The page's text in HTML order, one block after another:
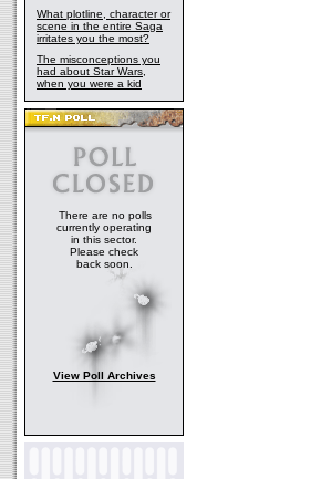
What plotline, character or
scene in the entire Saga
irritates you the most?
The misconceptions you
had about Star Wars,
when you were a kid
There are no polls
currently operating
in this sector.
Please check
back soon.
View Poll Archives